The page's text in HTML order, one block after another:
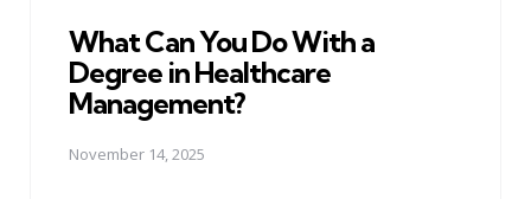
What Can You Do With a
Degree in Healthcare
Management?
November 14, 2025